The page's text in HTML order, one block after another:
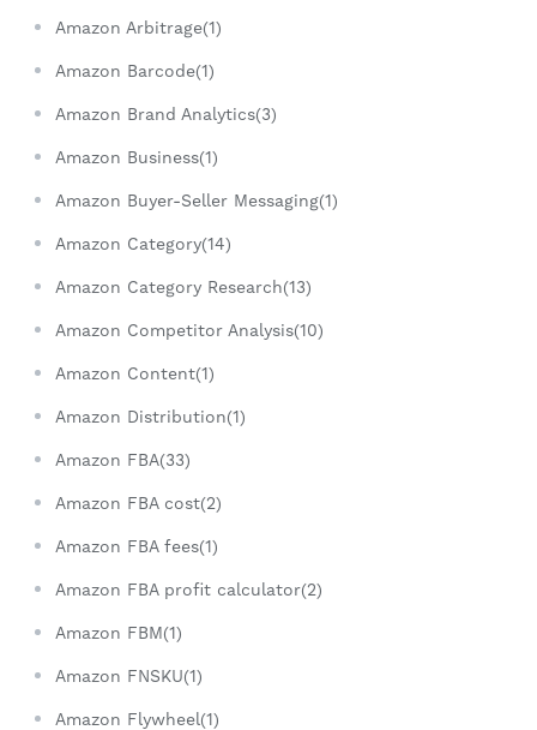
Amazon Arbitrage(1)
Amazon Barcode(1)
Amazon Brand Analytics(3)
Amazon Business(1)
Amazon Buyer-Seller Messaging(1)
Amazon Category(14)
Amazon Category Research(13)
Amazon Competitor Analysis(10)
Amazon Content(1)
Amazon Distribution(1)
Amazon FBA(33)
Amazon FBA cost(2)
Amazon FBA fees(1)
Amazon FBA profit calculator(2)
Amazon FBM(1)
Amazon FNSKU(1)
Amazon Flywheel(1)